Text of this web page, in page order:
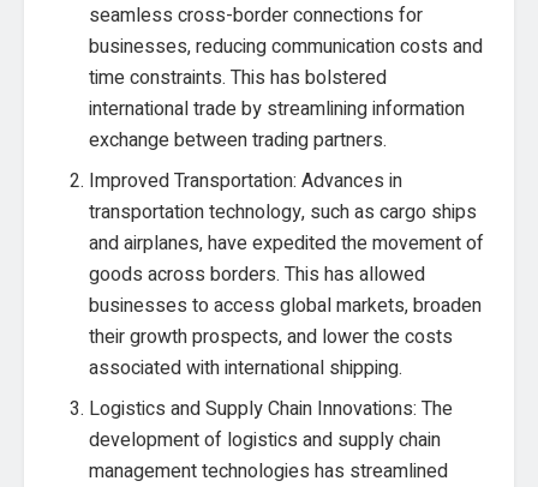
seamless cross-border connections for
businesses, reducing communication costs and
time constraints. This has bolstered
international trade by streamlining information
exchange between trading partners.
Improved Transportation: Advances in
transportation technology, such as cargo ships
and airplanes, have expedited the movement of
goods across borders. This has allowed
businesses to access global markets, broaden
their growth prospects, and lower the costs
associated with international shipping.
Logistics and Supply Chain Innovations: The
development of logistics and supply chain
management technologies has streamlined